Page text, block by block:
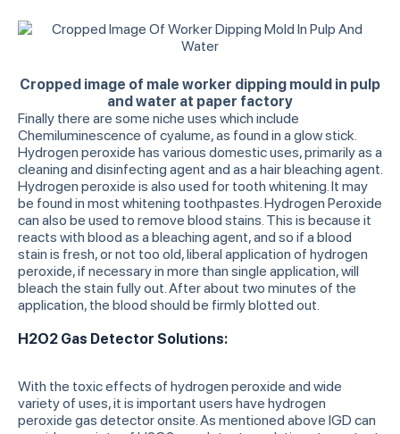
Cropped image of male worker dipping mould in pulp
and water at paper factory
Finally there are some niche uses which include
Chemiluminescence of cyalume, as found in a glow stick.
Hydrogen peroxide has various domestic uses, primarily as a
cleaning and disinfecting agent and as a hair bleaching agent.
Hydrogen peroxide is also used for tooth whitening. It may
be found in most whitening toothpastes. Hydrogen Peroxide
can also be used to remove blood stains. This is because it
reacts with blood as a bleaching agent, and so if a blood
stain is fresh, or not too old, liberal application of hydrogen
peroxide, if necessary in more than single application, will
bleach the stain fully out. After about two minutes of the
application, the blood should be firmly blotted out.
H2O2 Gas Detector Solutions:
With the toxic effects of hydrogen peroxide and wide
variety of uses, it is important users have hydrogen
peroxide gas detector onsite. As mentioned above IGD can